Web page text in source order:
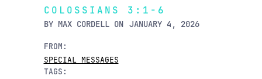
COLOSSIANS 3:1-6
BY MAX CORDELL ON JANUARY 4, 2026
FROM:
SPECIAL MESSAGES
TAGS: